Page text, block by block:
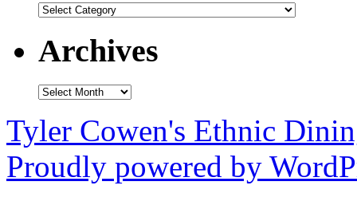
Categories
Archives
Archives
Tyler Cowen's Ethnic
Proudly powered by